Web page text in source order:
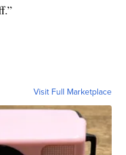
Visit Full Marketplace